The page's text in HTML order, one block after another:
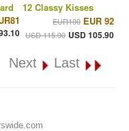
12 Classy Kisses
EUR100 EUR 92
USD 115.90 USD 105.90
Next Last